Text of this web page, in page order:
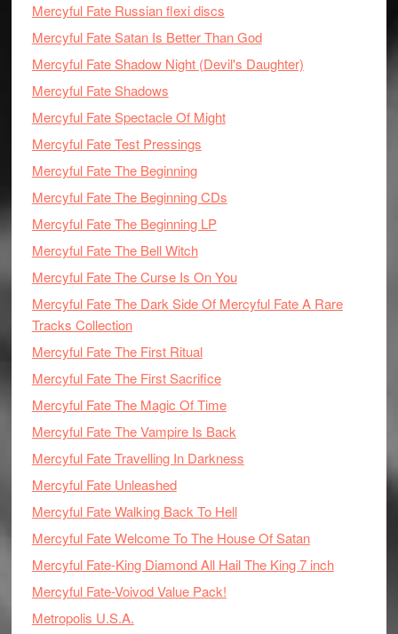
Mercyful Fate Russian flexi discs
Mercyful Fate Satan Is Better Than God
Mercyful Fate Shadow Night (Devil's Daughter)
Mercyful Fate Shadows
Mercyful Fate Spectacle Of Might
Mercyful Fate Test Pressings
Mercyful Fate The Beginning
Mercyful Fate The Beginning CDs
Mercyful Fate The Beginning LP
Mercyful Fate The Bell Witch
Mercyful Fate The Curse Is On You
Mercyful Fate The Dark Side Of Mercyful Fate A Rare
Tracks Collection
Mercyful Fate The First Ritual
Mercyful Fate The First Sacrifice
Mercyful Fate The Magic Of Time
Mercyful Fate The Vampire Is Back
Mercyful Fate Travelling In Darkness
Mercyful Fate Unleashed
Mercyful Fate Walking Back To Hell
Mercyful Fate Welcome To The House Of Satan
Mercyful Fate-King Diamond All Hail The King 7 inch
Mercyful Fate-Voivod Value Pack!
Metropolis U.S.A.